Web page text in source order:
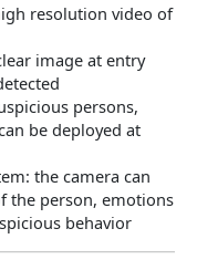
resolution video of
image at entry
persons,
be deployed at
the camera can
the person, emotions
behavior